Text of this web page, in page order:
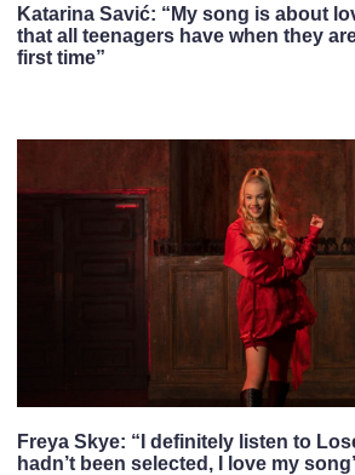
Katarina Savić: “My song is about
that all teenagers have when they
first time”
Freya Skye: “I definitely listen to
hadn’t been selected, I love my